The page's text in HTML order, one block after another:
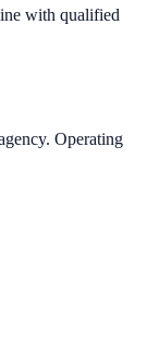
with qualified
Operating